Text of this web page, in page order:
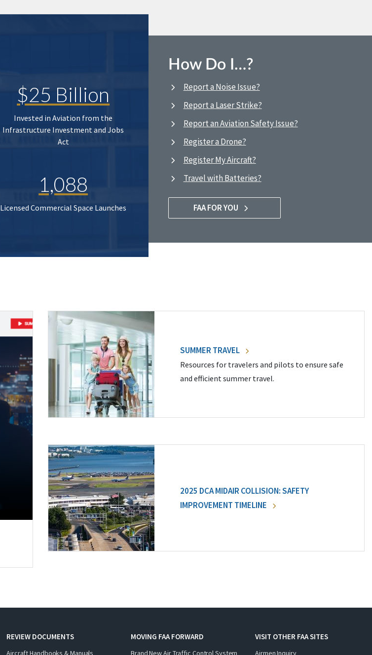
$25 Billion
Invested in Aviation from the
Infrastructure Investment and Jobs
Act
1,088
Licensed Commercial Space Launches
How Do I…?
Report a Noise Issue?
Report a Laser Strike?
Report an Aviation Safety Issue?
Register a Drone?
Register My Aircraft?
Travel with Batteries?
FAA FOR YOU
SUMMER TRAVEL
Resources for travelers and pilots to ensure safe
and efficient summer travel.
2025 DCA MIDAIR COLLISION: SAFETY
IMPROVEMENT TIMELINE
REVIEW DOCUMENTS
Aircraft Handbooks & Manuals
MOVING FAA FORWARD
Brand New Air Traffic Control System
VISIT OTHER FAA SITES
Airmen Inquiry